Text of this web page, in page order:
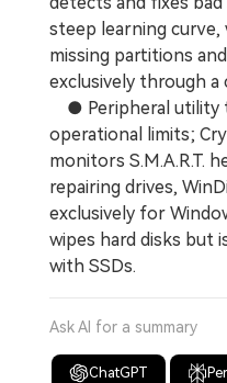
steep learning
missing partitions
exclusively through
● Peripheral utility
operational limits;
monitors S.M.A.R.T.
repairing drives,
exclusively for
wipes hard disks but
with SSDs.
Ask AI for a summary
ChatGPT